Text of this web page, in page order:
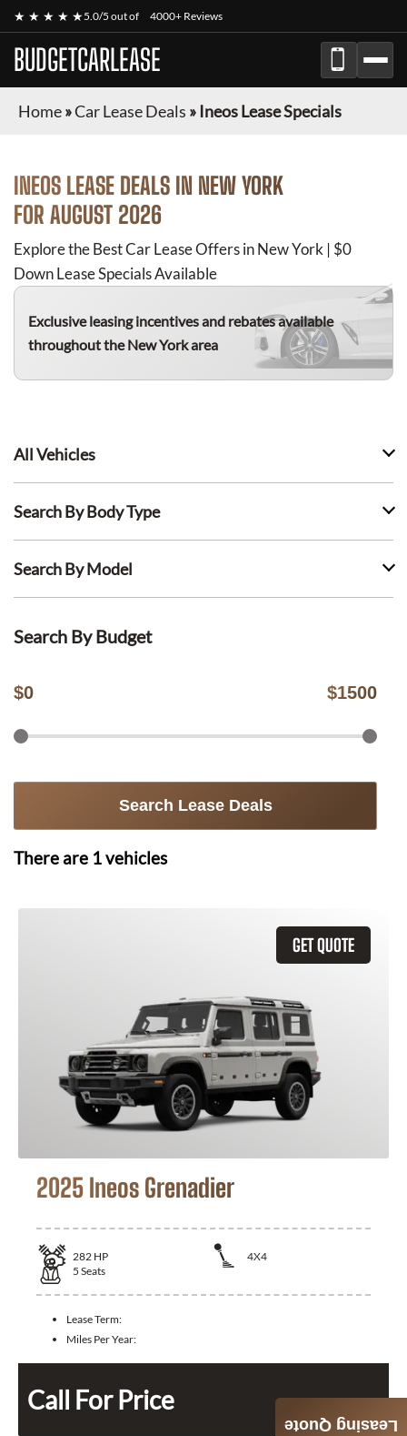
★ ★ ★ ★ ★5.0/5 out of 4000+ Reviews
BUDGETCARLEASE
Home»Car Lease Deals » Ineos Lease Specials
INEOS LEASE DEALS IN NEW YORK
FOR AUGUST 2026
Explore the Best Car Lease Offers in New York | $0
Down Lease Specials Available
Exclusive leasing incentives and rebates available
throughout the New York area
All Vehicles
Search By Body Type
Search By Model
Search By Budget
$0 $1500
Search Lease Deals
There are 1vehicles
GET QUOTE
2025 Ineos Grenadier
282 HP
4X4
5 Seats
Lease Term:
Miles Per Year:
Call For Price
Leasing Quote